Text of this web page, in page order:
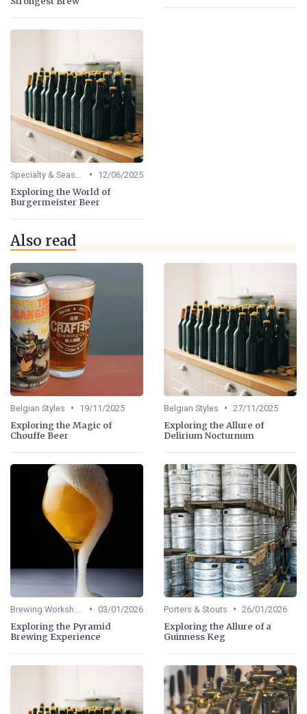
Specialty & Seasonal Beers • 12/06/2025
Exploring the World of
Burgermeister Beer
Also read
Belgian Styles • 19/11/2025
Exploring the Magic of
Chouffe Beer
Belgian Styles • 27/11/2025
Exploring the Allure of
Delirium Nocturnum
Brewing Workshops • 03/01/2026
Exploring the Pyramid
Brewing Experience
Porters & Stouts • 26/01/2026
Exploring the Allure of a
Guinness Keg